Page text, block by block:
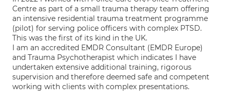
Centre as part of a small trauma therapy team offering
an intensive residential trauma treatment programme
(pilot) for serving police officers with complex PTSD.
This was the first of its kind in the UK.
I am an accredited EMDR Consultant (EMDR Europe)
and Trauma Psychotherapist which indicates I have
undertaken extensive additional training, rigorous
supervision and therefore deemed safe and competent
working with clients with complex presentations.